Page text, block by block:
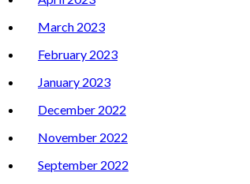
March 2023
February 2023
January 2023
December 2022
November 2022
September 2022